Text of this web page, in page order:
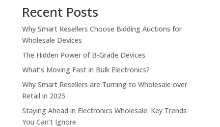
Recent Posts
Why Smart Resellers Choose Bidding Auctions for
Wholesale Devices
The Hidden Power of B-Grade Devices
What’s Moving Fast in Bulk Electronics?
Why Smart Resellers are Turning to Wholesale over
Retail in 2025
Staying Ahead in Electronics Wholesale: Key Trends
You Can’t Ignore